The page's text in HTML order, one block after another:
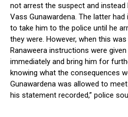
not arrest the suspect and instead
Vass Gunawardena. The latter
to take him to the police until he
they were. However, when this
Ranaweera instructions were
immediately and bring him for
knowing what the consequences
Gunawardena was allowed to
his statement recorded,” police